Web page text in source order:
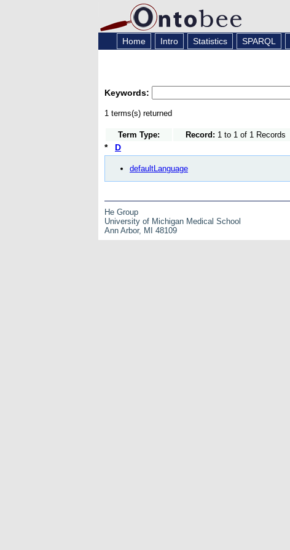
Home Intro Statistics SPARQL
Keywords:
1 terms(s) returned
Term Type: Record: 1 to 1 of 1 Records
* D
defaultLanguage
He Group
University of Michigan Medical School
Ann Arbor, MI 48109